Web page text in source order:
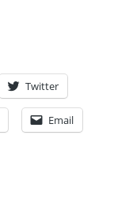
Twitter
Email